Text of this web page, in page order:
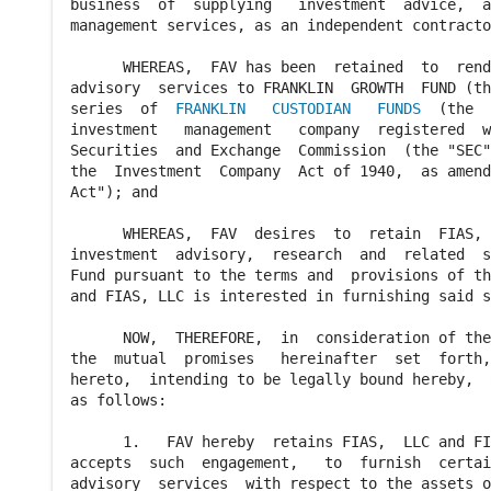
business  of  supplying   investment  advice,
management services, as an independent
WHEREAS,  FAV has been  retained  to
advisory  services to FRANKLIN  GROWTH  FUND
series  of FRANKLIN   CUSTODIAN   FUNDS
(the  "Trust"),   an
investment   management   company  registered  with  the  U.S.
Securities  and Exchange  Commission  (the "SEC")  pursuant to
the  Investment  Company  Act of 1940,  as amended  (the "1940
Act"); and

      WHEREAS,  FAV  desires  to  retain  FIAS,  LLC to render
investment  advisory,  research  and  related  services to the
Fund pursuant to the terms and  provisions of this  Agreement,
and FIAS, LLC is interested in furnishing said services.

      NOW,  THEREFORE,  in  consideration of the covenants and
the  mutual  promises   hereinafter  set  forth,  the  parties
hereto,  intending to be legally bound hereby,  mutually agree
as follows:

      1.   FAV hereby  retains FIAS,  LLC and FIAS, LLC hereby
accepts  such  engagement,   to  furnish  certain   investment
advisory  services  with respect to the assets of the Fund, as
more fully set forth herein.

           (a)  Subject  to  the  overall  policies,  control,
direction  and review of the Trust's  Board of  Trustees  (the
"Board")  and to the  instructions  and  supervision  of  FAV,
FIAS,  LLC will  provide a continuous  investment  program for
the Fund,  including  allocation  of the Fund's  assets  among
the various  securities  markets of the world and,  investment
research   and  advice   with   respect  to   securities   and
investments  and  cash  equivalents  in the  Fund.  So long as
the Board and FAV  determine,  on no less  frequently  than an
annual basis,  to grant the necessary  delegated  authority to
FIAS,  LLC,  and subject to  paragraph  (b) below,  FIAS,  LLC
will determine what securities and other  investments  will be
purchased,  retained  or sold by the Fund,  and will place all
purchase  and sale  orders on behalf of the Fund  except  that
orders  regarding U.S.  domiciled  securities and money market
instruments may also be placed on behalf of the Fund by FAV.

           (b)  In performing these services,  FIAS, LLC shall
adhere  to the  Fund's  investment  objectives,  policies  and
restrictions  as contained in its  Prospectus and Statement of
Additional  Information,  and in the  Trust's  Declaration  of
Trust,   and  to  the  investment   guidelines  most  recently
established  by FAV and shall  comply with the  provisions  of
the  1940  Act  and  the  rules  and  regulations  of the  SEC
thereunder  in all material  respects and with the  provisions
of the  United  States  Internal  Revenue  Code  of  1986,  as
amended,   which  are   applicable  to  regulated   investment
companies.

           (c)  Unless  otherwise  instructed  by  FAV  or the
Board,  and subject to the  provisions  of this  Agreement and
to any guidelines or  limitations  specified from time to time
by FAV or by the  Board,  FIAS,  LLC  shall  report  daily all
transactions  effected  by FIAS,  LLC on behalf of the Fund to
FAV and to other  entities  as  reasonably  directed by FAV or
the Board.

           (d)  FIAS,  LLC  shall  provide  the Board at least
quarterly,  in advance of the  regular  meetings of the Board,
a report  of its  activities  hereunder  on behalf of the Fund
and its proposed  strategy for the next  quarter,  all in such
form and detail as  requested  by the Board.  FIAS,  LLC shall
also make an  investment  officer  available  to  attend  such
meetings of the Board as the Board may reasonably request.

           (e)  In carrying  out its duties  hereunder,